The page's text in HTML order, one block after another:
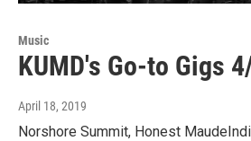
Music
KUMD's Go-to Gigs
April 18, 2019
Norshore Summit, Honest